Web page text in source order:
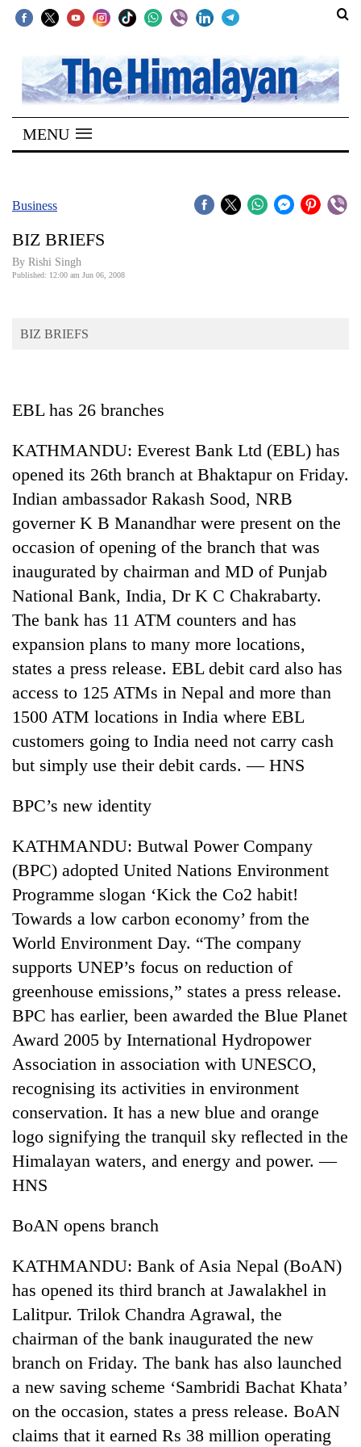
SECTIONS
Home
Kathmandu
Covid
Connect
Opinion
Cup
Sports
Entertainment
Science&Tech
Blog
Health
TRENDING
price
rises
Rs
per
tola
Three
arrested
in
Kathmandu
for
betting,
crypto
Rain
to
across
as
west
temperatures
climb
to
37°C
Malaka
Adversaries:
You
do
not
need
meditation
awaken
awareness
MENU
Business
BIZ BRIEFS
By Rishi Singh
Published: 12:00 am Jun 06, 2008
BIZ BRIEFS
EBL has 26 branches
KATHMANDU: Everest Bank Ltd (EBL) has
opened its 26th branch at Bhaktapur on Friday.
Indian ambassador Rakash Sood, NRB
governer K B Manandhar were present on the
occasion of opening of the branch that was
inaugurated by chairman and MD of Punjab
National Bank, India, Dr K C Chakrabarty.
The bank has 11 ATM counters and has
expansion plans to many more locations,
states a press release. EBL debit card also has
access to 125 ATMs in Nepal and more than
1500 ATM locations in India where EBL
customers going to India need not carry cash
but simply use their debit cards. — HNS
BPC’s new identity
KATHMANDU: Butwal Power Company
(BPC) adopted United Nations Environment
Programme slogan ‘Kick the Co2 habit!
Towards a low carbon economy’ from the
World Environment Day. “The company
supports UNEP’s focus on reduction of
greenhouse emissions,” states a press release.
BPC has earlier, been awarded the Blue Planet
Award 2005 by International Hydropower
Association in association with UNESCO,
recognising its activities in environment
conservation. It has a new blue and orange
logo signifying the tranquil sky reflected in the
Himalayan waters, and energy and power. —
HNS
BoAN opens branch
KATHMANDU: Bank of Asia Nepal (BoAN)
has opened its third branch at Jawalakhel in
Lalitpur. Trilok Chandra Agrawal, the
chairman of the bank inaugurated the new
branch on Friday. The bank has also launched
a new saving scheme ‘Sambridi Bachat Khata’
on the occasion, states a press release. BoAN
claims that it earned Rs 38 million operating